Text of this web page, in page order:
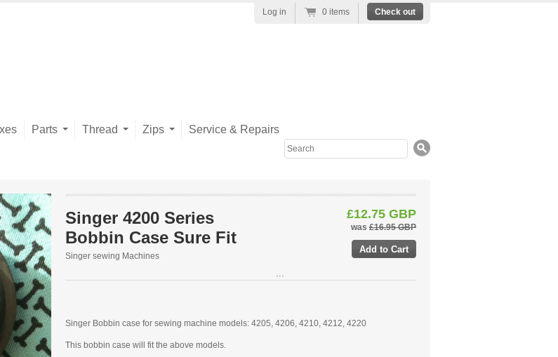
Parts Thread Zips Service & Repairs
Search
Log in 0 items Check out
Singer 4200 Series
Bobbin Case Sure Fit
Singer sewing Machines
£12.75 GBP
was £16.95 GBP
...
Singer Bobbin case for sewing machine models: 4205, 4206, 4210, 4212, 4220
This bobbin case will fit the above models.